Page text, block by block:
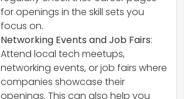
for openings in the skill sets you
focus on.
Networking Events and Job Fairs:
Attend local tech meetups,
networking events, or job fairs where
companies showcase their
openings. This can also help you